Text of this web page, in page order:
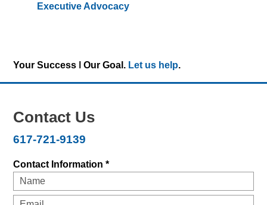
Executive Advocacy
Your Success ǀ Our Goal. Let us help.
Contact Us
617-721-9139
Contact Information *